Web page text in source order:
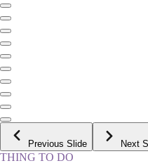
Previous Slide Next
THING TO DO